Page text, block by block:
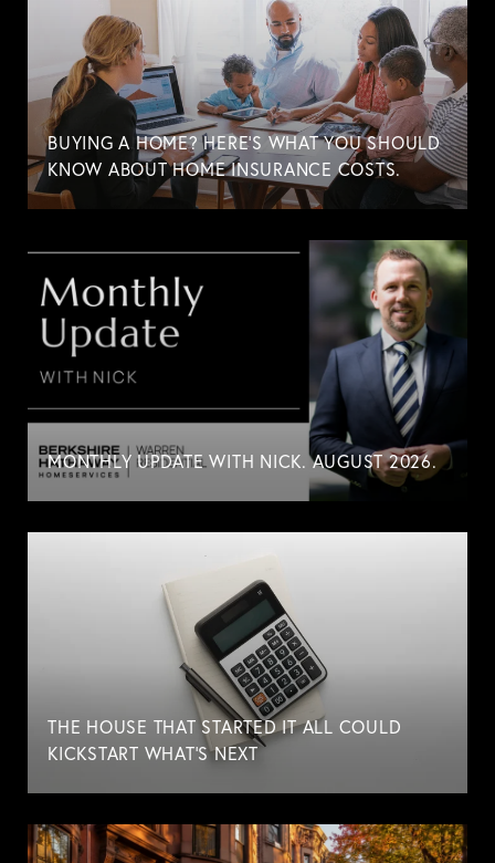
BUYING A HOME? HERE'S WHAT YOU SHOULD
KNOW ABOUT HOME INSURANCE COSTS.
MONTHLY UPDATE WITH NICK. AUGUST 2026.
THE HOUSE THAT STARTED IT ALL COULD
KICKSTART WHAT'S NEXT